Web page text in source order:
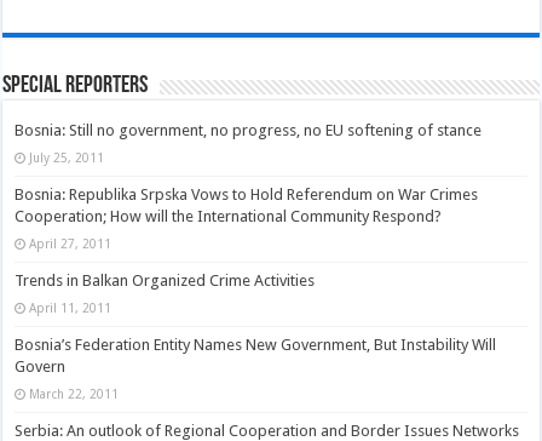
Special Reporters
Bosnia: Still no government, no progress, no EU softening of stance
July 25, 2011
Bosnia: Republika Srpska Vows to Hold Referendum on War Crimes
Cooperation; How will the International Community Respond?
April 27, 2011
Trends in Balkan Organized Crime Activities
April 11, 2011
Bosnia’s Federation Entity Names New Government, But Instability Will
Govern
March 22, 2011
Serbia: An outlook of Regional Cooperation and Border Issues Networks